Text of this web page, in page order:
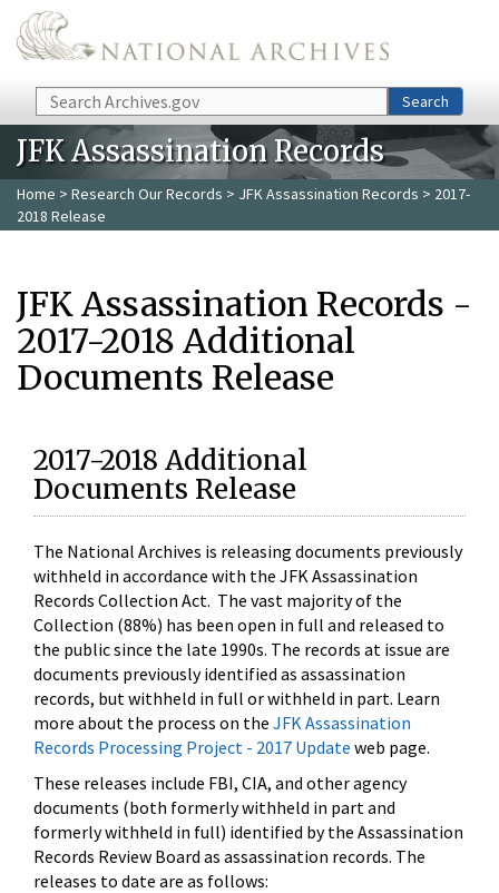
Skip to main content
Search Search
JFK Assassination Records
Home > Research Our Records > JFK Assassination Records > 2017-
2018 Release
JFK Assassination Records -
2017-2018 Additional
Documents Release
2017-2018 Additional
Documents Release
The National Archives is releasing documents previously
withheld in accordance with the JFK Assassination
Records Collection Act. The vast majority of the
Collection (88%) has been open in full and released to
the public since the late 1990s. The records at issue are
documents previously identified as assassination
records, but withheld in full or withheld in part. Learn
more about the process on the JFK Assassination
Records Processing Project - 2017 Update web page.
These releases include FBI, CIA, and other agency
documents (both formerly withheld in part and
formerly withheld in full) identified by the Assassination
Records Review Board as assassination records. The
releases to date are as follows: